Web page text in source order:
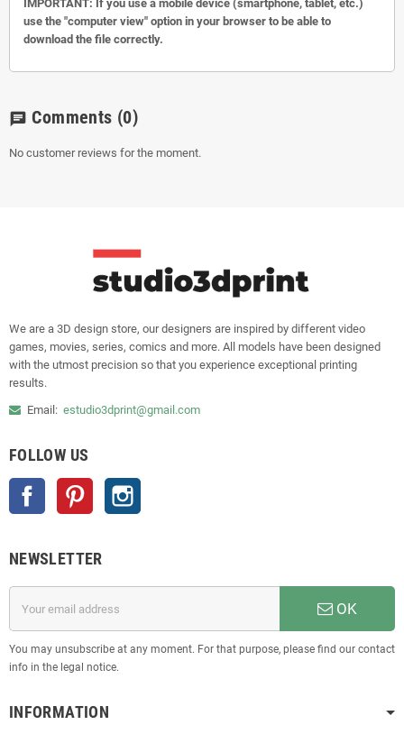
IMPORTANT: If you use a mobile device (smartphone, tablet, etc.)
use the "computer view" option in your browser to be able to
download the file correctly.
chat Comments (0)
No customer reviews for the moment.
We are a 3D design store, our designers are inspired by different video
games, movies, series, comics and more. All models have been designed
with the utmost precision so that you experience exceptional printing
results.
Email: estudio3dprint@gmail.com
FOLLOW US
Facebook Pinterest
NEWSLETTER
OK
You may unsubscribe at any moment. For that purpose, please find our contact
info in the legal notice.
INFORMATION